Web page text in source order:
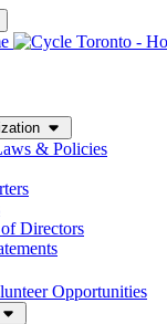
& Policies
Directors
Opportunities